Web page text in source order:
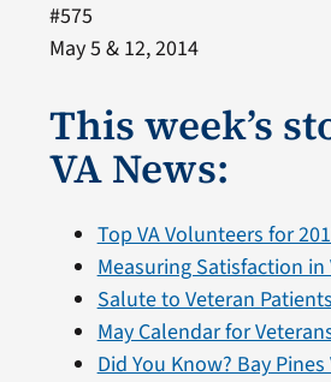
#575
May 5 & 12, 2014
This week’s
VA News:
Top VA Volunteers for
Measuring Satisfaction in
Salute to Veteran
May Calendar for
Did You Know? Bay Pines